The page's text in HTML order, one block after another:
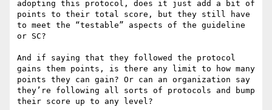
adopting this protocol, does it just add a bit of
points to their total score, but they still have
to meet the “testable” aspects of the guideline
or SC?
And if saying that they followed the protocol
gains them points, is there any limit to how many
points they can gain? Or can an organization say
they’re following all sorts of protocols and bump
their score up to any level?